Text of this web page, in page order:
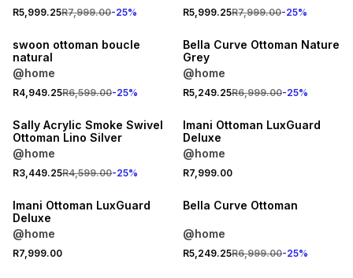
R5,999.25R7,999.00-25% R5,999.25R7,999.00-25%
25% OFF
swoon ottoman boucle
natural
@home
R4,949.25R6,599.00-25%
25% OFF
Bella Curve Ottoman Nature
Grey
@home
R5,249.25R6,999.00-25%
LOCALLY MADE
Sally Acrylic Smoke Swivel
Ottoman Lino Silver
@home
R3,449.25R4,599.00-25%
LOCALLY MADE
Imani Ottoman LuxGuard
Deluxe
@home
R7,999.00
LOCALLY MADE
Imani Ottoman LuxGuard
Deluxe
@home
R7,999.00
25% OFF
Bella Curve Ottoman
@home
R5,249.25R6,999.00-25%
25% OFF 25% OFF